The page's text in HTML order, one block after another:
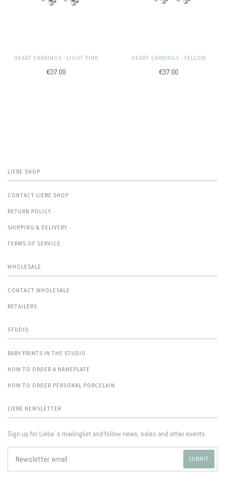
HEART EARRINGS - LIGHT PINK
€37.00
HEART EARRINGS - YELLOW
€37.00
LIEBE SHOP
CONTACT LIEBE SHOP
RETURN POLICY
SHIPPING & DELIVERY
TERMS OF SERVICE
WHOLESALE
CONTACT WHOLESALE
RETAILERS
STUDIO
BABY PRINTS IN THE STUDIO
HOW TO ORDER A NAMEPLATE
HOW TO ORDER PERSONAL PORCELAIN
LIEBE NEWSLETTER
Sign up for Liebe´s mailinglist and follow news, sales and other events.